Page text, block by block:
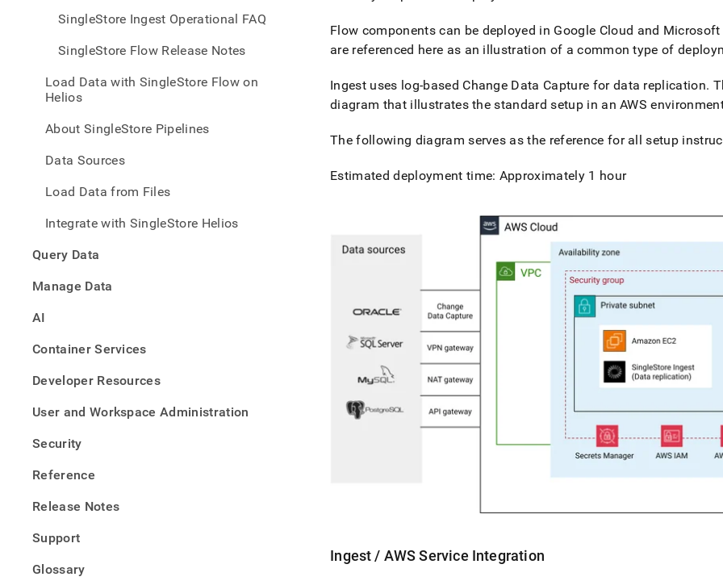
SingleStore Ingest Operational FAQ
SingleStore Flow Release Notes
Load Data with SingleStore Flow on
Helios
About SingleStore Pipelines
Data Sources
Load Data from Files
Integrate with SingleStore Helios
Query Data
Manage Data
AI
Container Services
Developer Resources
User and Workspace Administration
Security
Reference
Release Notes
Support
Glossary
Flow components can be deployed in Google Cloud and
are referenced here as an illustration of a common type of
Ingest uses log-based Change Data Capture for data replication.
diagram that illustrates the standard setup in an AWS
The following diagram serves as the reference for all setup
Estimated deployment time: Approximately 1 hour
Ingest / AWS Service Integration